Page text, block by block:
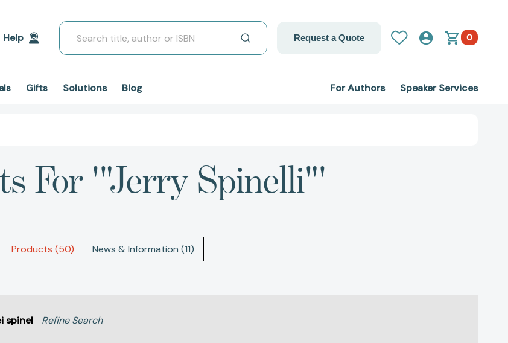
Help
Search
Request a Quote 0
Gifts Solutions Blog For Authors Speaker Services
For '"Jerry Spinelli"'
Products (50) News & Information (11)
spinel Refine Search